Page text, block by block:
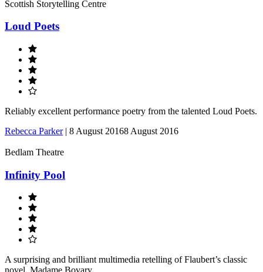
Scottish Storytelling Centre
Loud Poets
Reliably excellent performance poetry from the talented Loud Poets.
Rebecca Parker| 8 August 20168 August 2016
Bedlam Theatre
Infinity Pool
A surprising and brilliant multimedia retelling of Flaubert’s classic